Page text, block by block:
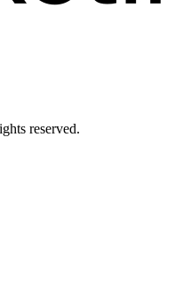
reserved.